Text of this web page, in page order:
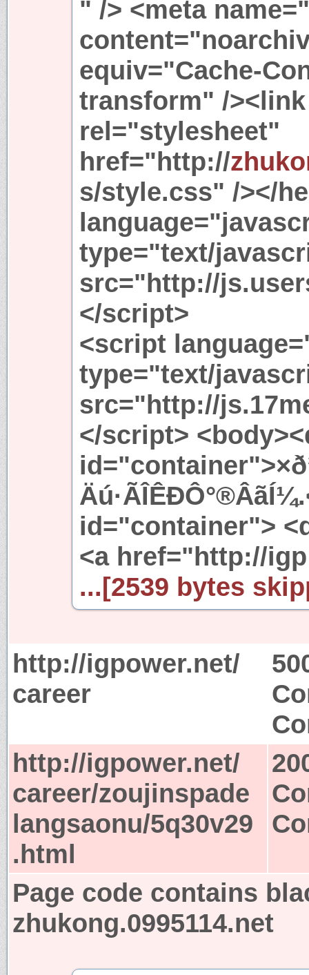
" /> <meta
equiv="Cache-
transform" /
rel="stylesheet"
href="http://
s/style.css" /></
type="text/
src="http://
</script>
<script
type="text/
src="http://
</script>
id="container">
<a href="http://igp
...[2539 bytes
http://igpower.net/
career
http://igpower.net/
career/zoujinspade
langsaonu/5q30v29
.html
Page code contains
zhukong.0995114.net